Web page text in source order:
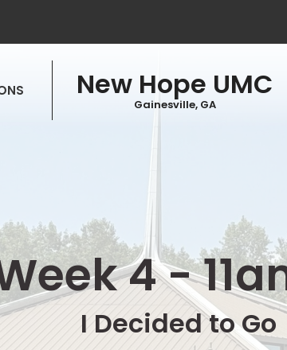
New Hope UMC
Gainesville, GA
4 -
I Decided to Go